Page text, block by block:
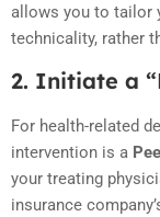
allows you to tailor
technicality, rather
2. Initiate a
For health-related
intervention is a
your treating
insurance